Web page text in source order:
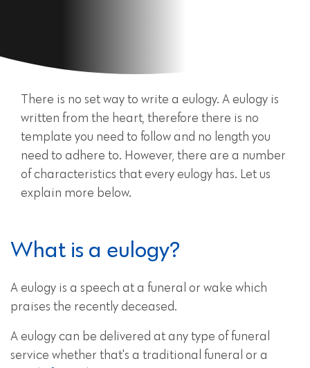
There is no set way to write a eulogy. A eulogy is
written from the heart, therefore there is no
template you need to follow and no length you
need to adhere to. However, there are a number
of characteristics that every eulogy has. Let us
explain more below.
What is a eulogy?
A eulogy is a speech at a funeral or wake which
praises the recently deceased.
A eulogy can be delivered at any type of funeral
service whether that's a traditional funeral or a